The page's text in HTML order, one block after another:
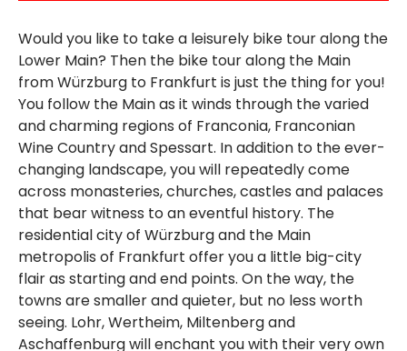
Would you like to take a leisurely bike tour along the
Lower Main? Then the bike tour along the Main
from Würzburg to Frankfurt is just the thing for you!
You follow the Main as it winds through the varied
and charming regions of Franconia, Franconian
Wine Country and Spessart. In addition to the ever-
changing landscape, you will repeatedly come
across monasteries, churches, castles and palaces
that bear witness to an eventful history. The
residential city of Würzburg and the Main
metropolis of Frankfurt offer you a little big-city
flair as starting and end points. On the way, the
towns are smaller and quieter, but no less worth
seeing. Lohr, Wertheim, Miltenberg and
Aschaffenburg will enchant you with their very own